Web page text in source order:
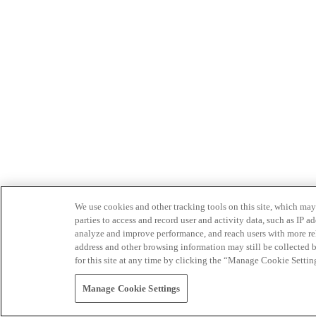
We use cookies and other tracking tools on this site, which
parties to access and record user and activity data, such as IP
analyze and improve performance, and reach users with
address and other browsing information may still be collected
for this site at any time by clicking the “Manage Cookie
Manage Cookie Settings